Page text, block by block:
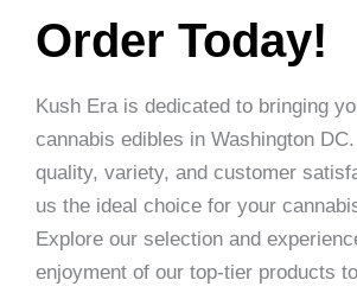
Order Today!
Kush Era is dedicated to bringing
cannabis edibles in Washington
quality, variety, and customer
us the ideal choice for your
Explore our selection and
enjoyment of our top-tier products